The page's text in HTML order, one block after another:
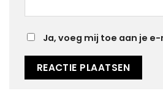
Ja, voeg mij toe aan je